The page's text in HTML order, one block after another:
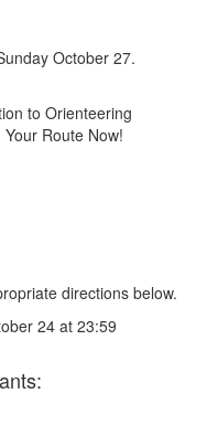
October 27.
to Orienteering
Route Now!
directions below.
24 at 23:59